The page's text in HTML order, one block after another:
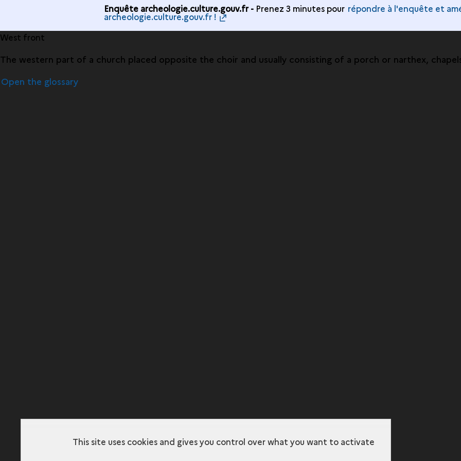
Enquête archeologie.culture.gouv.fr - Prenez 3 minutes pour répondre à l'enquête et
archeologie.culture.gouv.fr !
West front
The western part of a church placed opposite the choir and usually consisting of a porch or narthex,
Open the glossary
This site uses cookies and gives you control over what you want to activate